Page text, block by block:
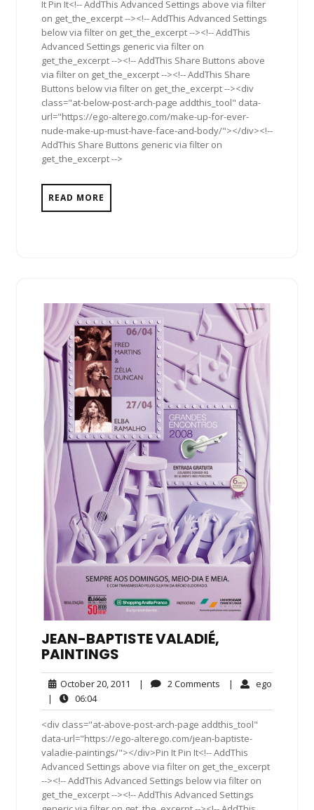
It Pin It<!-- AddThis Advanced Settings above via filter
on get_the_excerpt --><!-- AddThis Advanced Settings
below via filter on get_the_excerpt --><!-- AddThis
Advanced Settings generic via filter on
get_the_excerpt --><!-- AddThis Share Buttons above
via filter on get_the_excerpt --><!-- AddThis Share
Buttons below via filter on get_the_excerpt --><div
class="at-below-post-arch-page addthis_tool" data-
url="https://ego-alterego.com/make-up-for-ever-
nude-make-up-must-have-face-and-body/"></div><!--
AddThis Share Buttons generic via filter on
get_the_excerpt -->
READ MORE
JEAN-BAPTISTE VALADIÉ,
PAINTINGS
October 20, 2011 October
2011
| 2 Comments | ego
|
06:0406:04
<div class="at-above-post-arch-page addthis_tool"
data-url="https://ego-alterego.com/jean-baptiste-
valadie-paintings/"></div>Pin It Pin It<!-- AddThis
Advanced Settings above via filter on get_the_excerpt
--><!-- AddThis Advanced Settings below via filter on
get_the_excerpt --><!-- AddThis Advanced Settings